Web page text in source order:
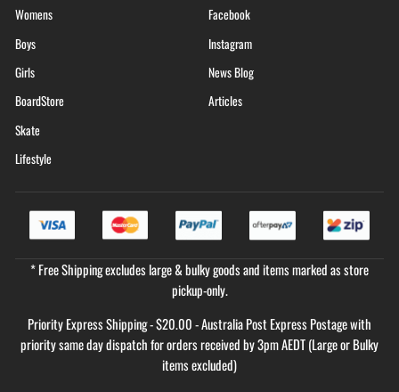
Womens
Boys
Girls
BoardStore
Skate
Lifestyle
Facebook
Instagram
News Blog
Articles
* Free Shipping excludes large & bulky goods and items marked as store
pickup-only.
Priority Express Shipping - $20.00 - Australia Post Express Postage with
priority same day dispatch for orders received by 3pm AEDT (Large or Bulky
items excluded)